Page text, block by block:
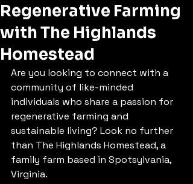
Regenerative Farming
with The Highlands
Homestead
Are you looking to connect with a
community of like-minded
individuals who share a passion for
regenerative farming and
sustainable living? Look no further
than The Highlands Homestead, a
family farm based in Spotsylvania,
Virginia.